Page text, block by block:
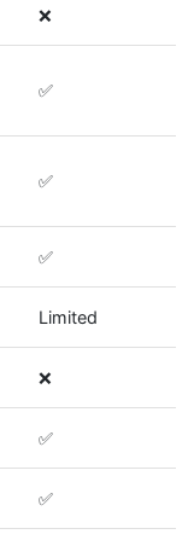
❌
✅
✅
✅
Limited
❌
✅
✅